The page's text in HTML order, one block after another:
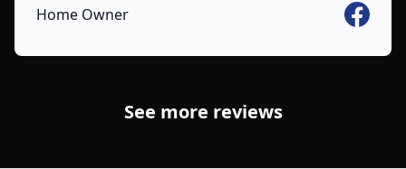
Home Owner
See more reviews